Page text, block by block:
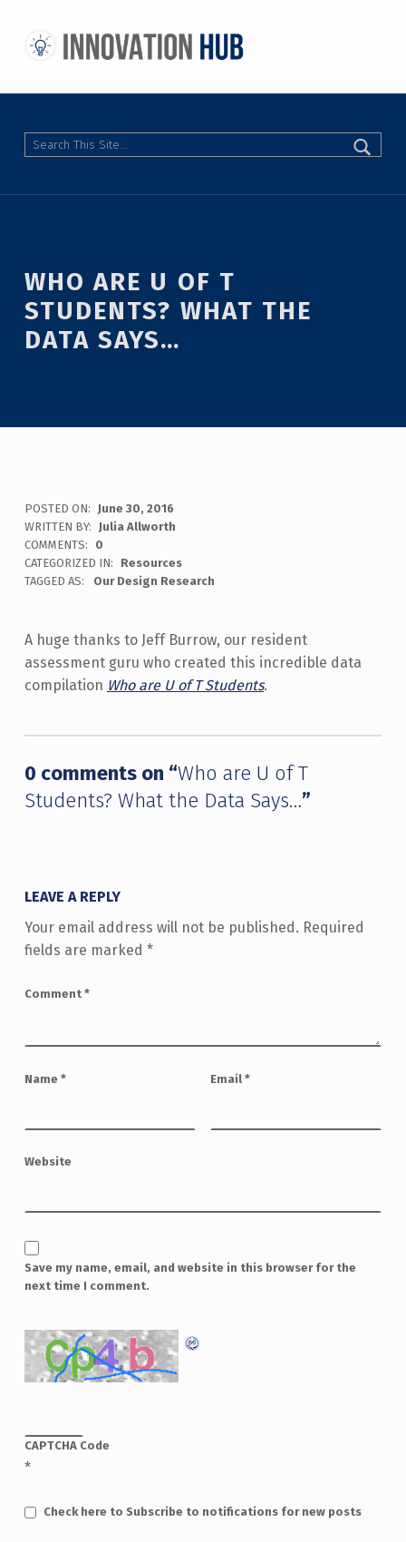
Search
WHO ARE U OF T
STUDENTS? WHAT THE
DATA SAYS…
POSTED ON: June 30, 2016
WRITTEN BY: Julia Allworth
COMMENTS:
0
CATEGORIZED IN:
Resources
TAGGED AS:
Our Design Research
A huge thanks to Jeff Burrow, our resident
assessment guru who created this incredible data
compilation Who are U of T Students.
0 comments on “Who are U of T
Students? What the Data Says…”
LEAVE A REPLY
Your email address will not be published. Required
fields are marked *
Comment *
Name * Email *
Website
Save my name, email, and website in this browser for the
next time I comment.
CAPTCHA Code
*
Check here to Subscribe to notifications for new posts